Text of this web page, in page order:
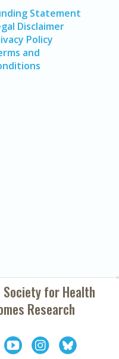
Statement
Disclaimer
Policy
and
Society forHealth
Research